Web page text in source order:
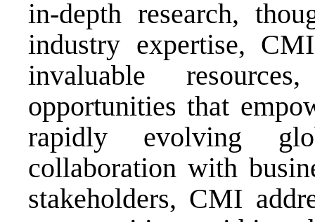
in-depth research,
industry expertise,
invaluable
opportunities that
rapidly evolving
collaboration with
stakeholders, CMI